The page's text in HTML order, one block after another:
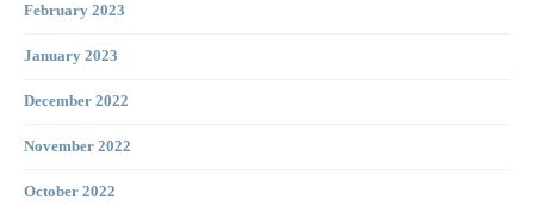
February 2023
January 2023
December 2022
November 2022
October 2022